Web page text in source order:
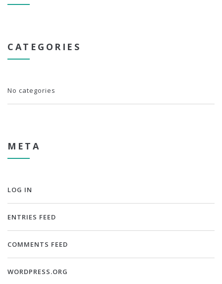
CATEGORIES
No categories
META
LOG IN
ENTRIES FEED
COMMENTS FEED
WORDPRESS.ORG